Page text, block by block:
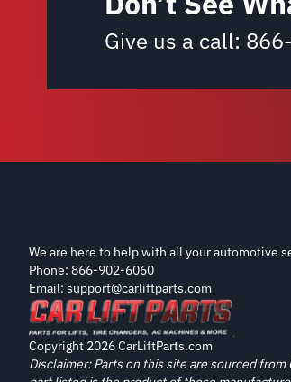
Give us a call:
We are here to help with all your automotive
Phone: 866-902-6060
Email: support@carliftparts.com
Copyright 2026 CarLiftParts.com
Disclaimer: Parts on this site are sourced